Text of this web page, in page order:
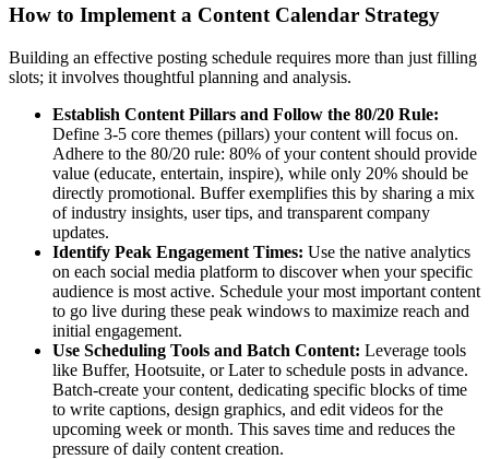
How to Implement a Content Calendar Strategy
Building an effective posting schedule requires more than just filling
slots; it involves thoughtful planning and analysis.
Establish Content Pillars and Follow the 80/20 Rule:
Define 3-5 core themes (pillars) your content will focus on.
Adhere to the 80/20 rule: 80% of your content should provide
value (educate, entertain, inspire), while only 20% should be
directly promotional. Buffer exemplifies this by sharing a mix
of industry insights, user tips, and transparent company
updates.
Identify Peak Engagement Times: Use the native analytics
on each social media platform to discover when your specific
audience is most active. Schedule your most important content
to go live during these peak windows to maximize reach and
initial engagement.
Use Scheduling Tools and Batch Content: Leverage tools
like Buffer, Hootsuite, or Later to schedule posts in advance.
Batch-create your content, dedicating specific blocks of time
to write captions, design graphics, and edit videos for the
upcoming week or month. This saves time and reduces the
pressure of daily content creation.